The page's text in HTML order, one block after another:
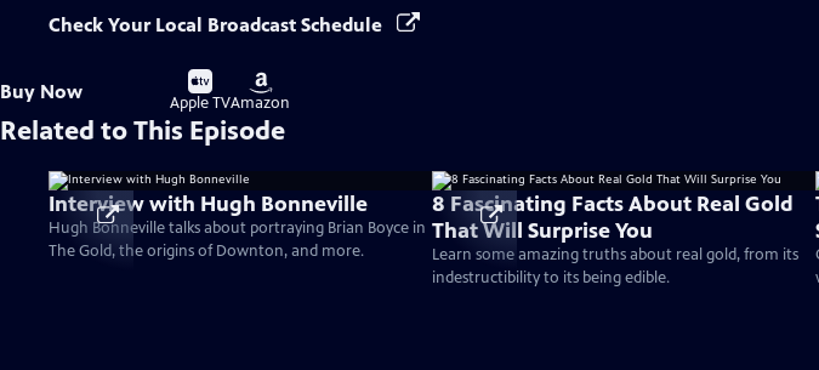
Check Your Local Broadcast Schedule
Buy Now
Buy
on
Apple TV
Buy
on
Amazon
Related to This Episode
Interview with Hugh Bonneville
Hugh Bonneville talks about portraying Brian Boyce in
The Gold, the origins of Downton, and more.
8 Fascinating Facts About Real Gold
That Will Surprise You
Learn some amazing truths about real gold, from its
indestructibility to its being edible.